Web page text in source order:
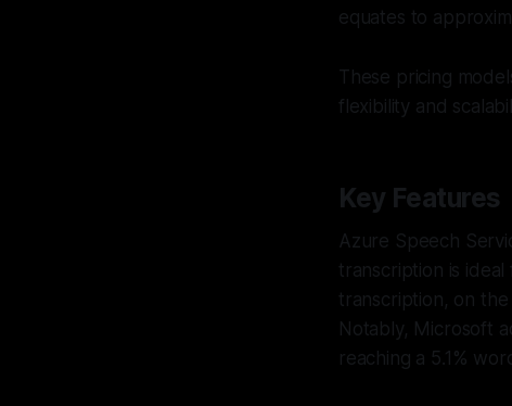
equates to
These pricing
flexibility and
Key Features
Azure Speech
transcription is ideal
transcription, on
Notably, Microsoft
reaching a 5.1%